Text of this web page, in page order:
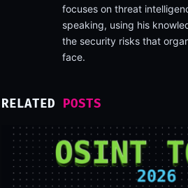
focuses on threat
speaking, using his
the security risks that
face.
RELATED POSTS